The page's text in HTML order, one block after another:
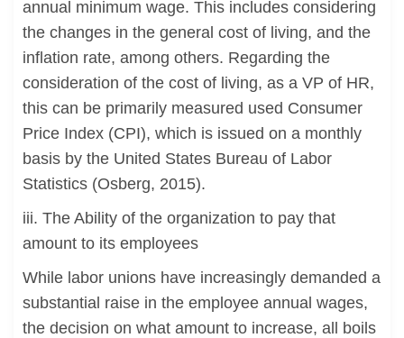
annual minimum wage. This includes considering
the changes in the general cost of living, and the
inflation rate, among others. Regarding the
consideration of the cost of living, as a VP of HR,
this can be primarily measured used Consumer
Price Index (CPI), which is issued on a monthly
basis by the United States Bureau of Labor
Statistics (Osberg, 2015).
iii. The Ability of the organization to pay that
amount to its employees
While labor unions have increasingly demanded a
substantial raise in the employee annual wages,
the decision on what amount to increase, all boils